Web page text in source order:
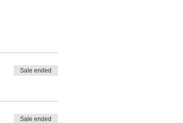
Sale ended
Sale ended